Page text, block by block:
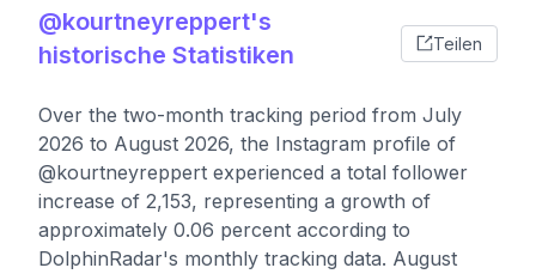
@kourtneyreppert's
historische Statistiken
Teilen
Over the two-month tracking period from July
2026 to August 2026, the Instagram profile of
@kourtneyreppert experienced a total follower
increase of 2,153, representing a growth of
approximately 0.06 percent according to
DolphinRadar's monthly tracking data. August